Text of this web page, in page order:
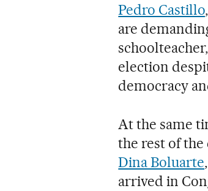
Pedro Castillo
are
election
democracy
At the same
the rest of
Dina Boluarte
arrived in